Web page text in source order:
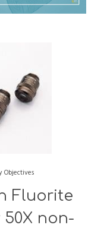
Objectives
Fluorite
non-